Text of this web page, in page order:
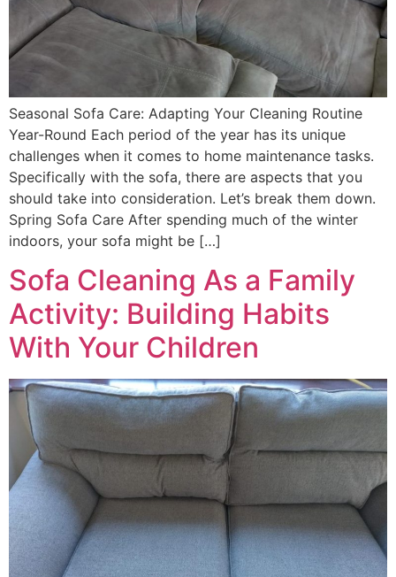
Seasonal Sofa Care: Adapting Your Cleaning Routine
Year-Round Each period of the year has its unique
challenges when it comes to home maintenance tasks.
Specifically with the sofa, there are aspects that you
should take into consideration. Let’s break them down.
Spring Sofa Care After spending much of the winter
indoors, your sofa might be […]
Sofa Cleaning As a Family
Activity: Building Habits
With Your Children